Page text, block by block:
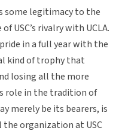
some legitimacy to the
USC’s rivalry with UCLA.
in a full year with the
kind of trophy that
losing all the more
role in the tradition of
merely be its bearers, is
organization at USC